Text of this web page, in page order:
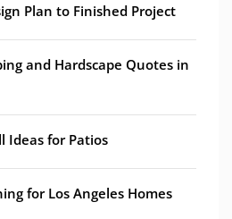
Plan to Finished Project
and Hardscape Quotes in
Ideas for Patios
for Los Angeles Homes